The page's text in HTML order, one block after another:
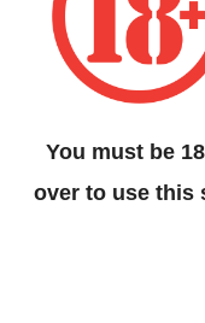
You must be
over to use this